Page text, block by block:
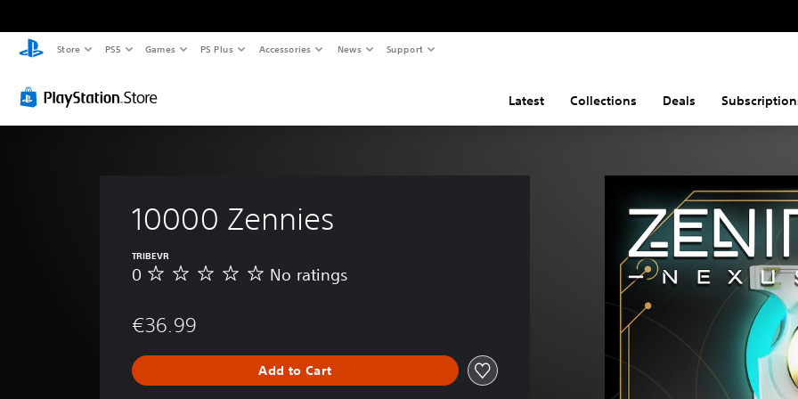
Store PS5 Games PS Plus Accessories News Support
Latest Collections Deals
10000 Zennies
TRIBEVR
N
a
i
n
0 No ratings
€36.99
Add to Cart